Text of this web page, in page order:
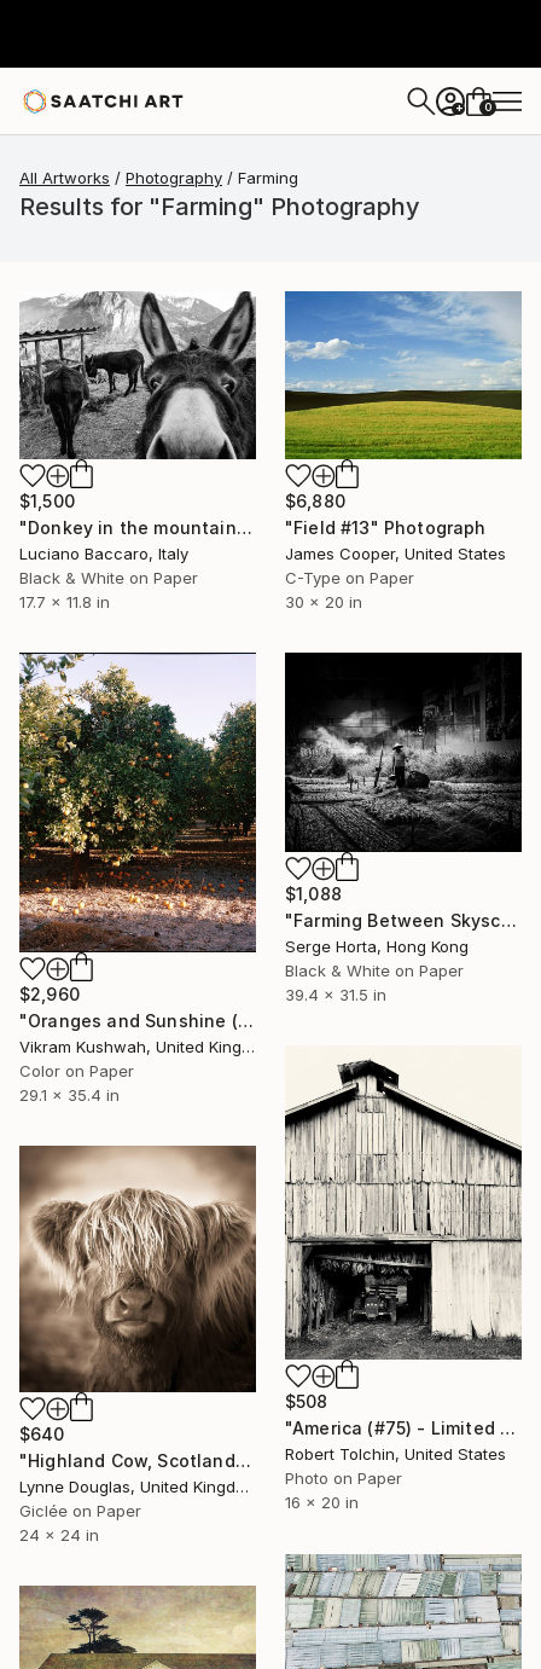
+ 0
All Artworks Photography Farming
Results for "Farming" Photography
$1,500
"Donkey in the mountains - Limited Edition of 10" Photograph
Luciano Baccaro, Italy
Black & White on Paper
17.7 x 11.8 in
$6,880
"Field #13" Photograph
James Cooper, United States
C-Type on Paper
30 x 20 in
$2,960
"Oranges and Sunshine (medium)" Photograph
Vikram Kushwah, United Kingdom
Color on Paper
29.1 x 35.4 in
$1,088
"Farming Between Skyscrapers" Photograph
Serge Horta, Hong Kong
Black & White on Paper
39.4 x 31.5 in
$508
"America (#75) - Limited Edition of 9" Photograph
Robert Tolchin, United States
Photo on Paper
16 x 20 in
$640
"Highland Cow, Scotland" Photograph
Lynne Douglas, United Kingdom
Giclée on Paper
24 x 24 in